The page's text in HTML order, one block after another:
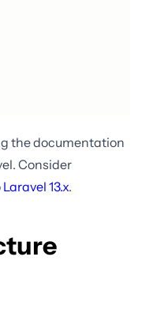
the documentation
Consider
Laravel 13.x.